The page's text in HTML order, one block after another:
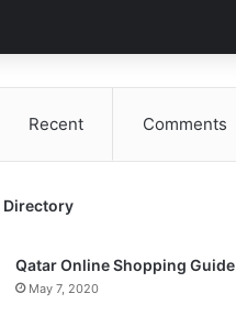
Recent Comments
Directory
Qatar Online Shopping Guide
May 7, 2020